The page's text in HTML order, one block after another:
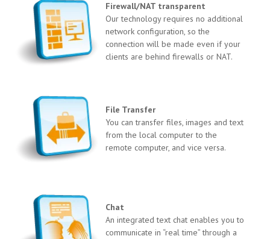
Firewall/NAT transparent
Our technology requires no additional
network configuration, so the
connection will be made even if your
clients are behind firewalls or NAT.
File Transfer
You can transfer files, images and text
from the local computer to the
remote computer, and vice versa.
Chat
An integrated text chat enables you to
communicate in “real time” through a